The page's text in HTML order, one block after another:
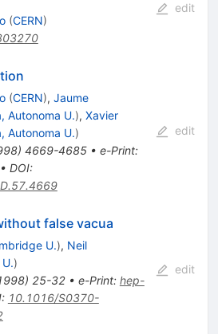
(CERN)
edit
(CERN), Jaume
Autonoma U.), Xavier
Autonoma U.)
) 4669-4685• e-Print:
• DOI:
edit
false vacua
U.), Neil
)
) 25-32• e-Print: hep-
: 10.1016/S0370-
edit